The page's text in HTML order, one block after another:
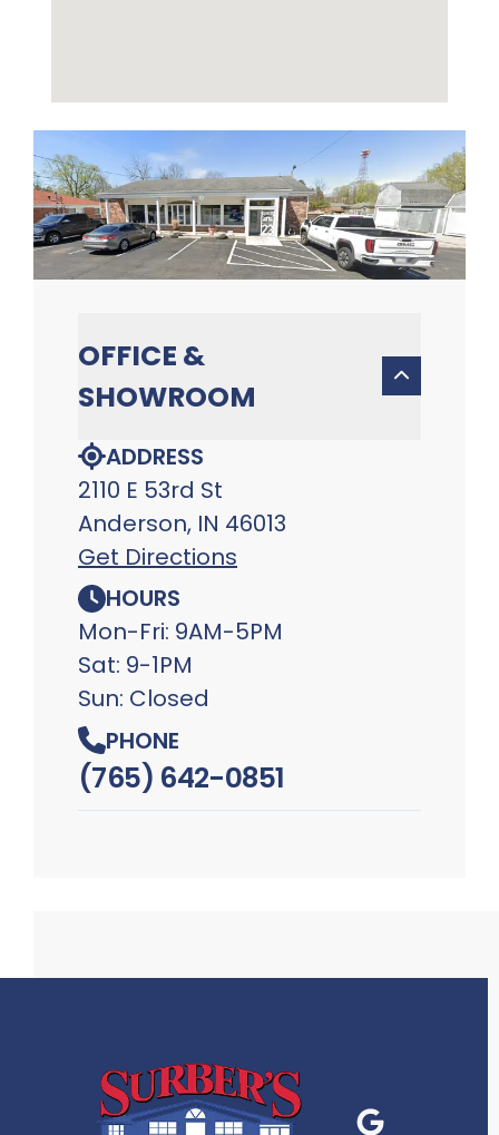
OFFICE &
SHOWROOM
ADDRESS
2110 E 53rd St
Anderson, IN 46013
Get Directions
HOURS
Mon-Fri: 9AM-5PM
Sat: 9-1PM
Sun: Closed
PHONE
(765) 642-0851